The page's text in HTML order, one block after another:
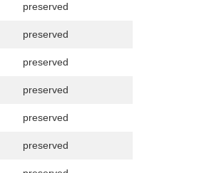
preserved
preserved
preserved
preserved
preserved
preserved